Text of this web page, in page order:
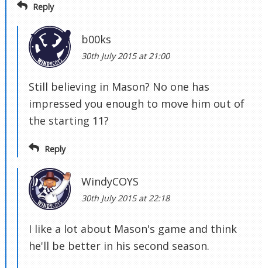
Reply
b00ks
30th July 2015 at 21:00
Still believing in Mason? No one has
impressed you enough to move him out of
the starting 11?
Reply
WindyCOYS
30th July 2015 at 22:18
I like a lot about Mason's game and think
he'll be better in his second season.